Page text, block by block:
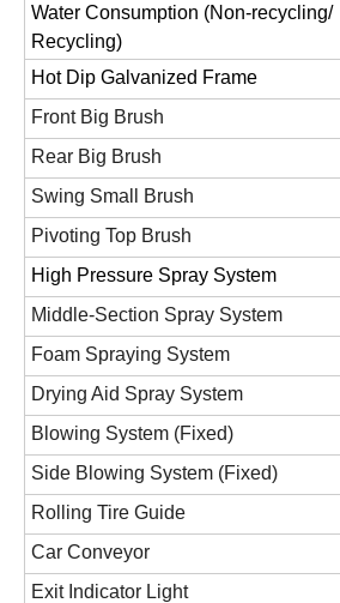
Water Consumption (Non-recycling/
Recycling)
Hot Dip Galvanized Frame
Front Big Brush
Rear Big Brush
Swing Small Brush
Pivoting Top Brush
High Pressure Spray System
Middle-Section Spray System
Foam Spraying System
Drying Aid Spray System
Blowing System (Fixed)
Side Blowing System (Fixed)
Rolling Tire Guide
Car Conveyor
Exit Indicator Light